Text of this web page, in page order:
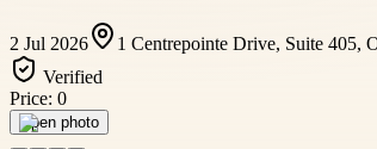
2 Jul 2026
1 Centrepointe Drive, Suite 405,
Verified
Price: 0
Open photo